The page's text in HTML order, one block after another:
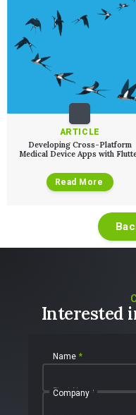
SaMD
White Papers
Podcasts
EVENTS
The Digital
The SaMD
Bluetooth
Move Faster
ARTICLE
Developing Cross-Platform
Medical Device Apps with
Read More
Interested
Name *
First Name
Company